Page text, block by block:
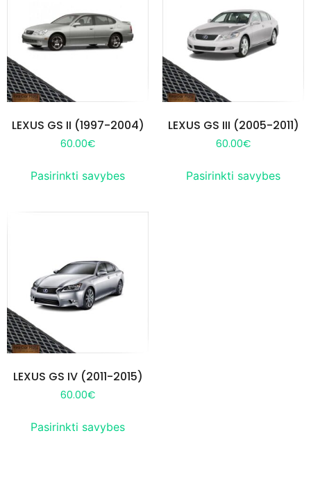
LEXUS GS II (1997-2004)
60.00€
Pasirinkti savybes
LEXUS GS III (2005-2011)
60.00€
Pasirinkti savybes
LEXUS GS IV (2011-2015)
60.00€
Pasirinkti savybes